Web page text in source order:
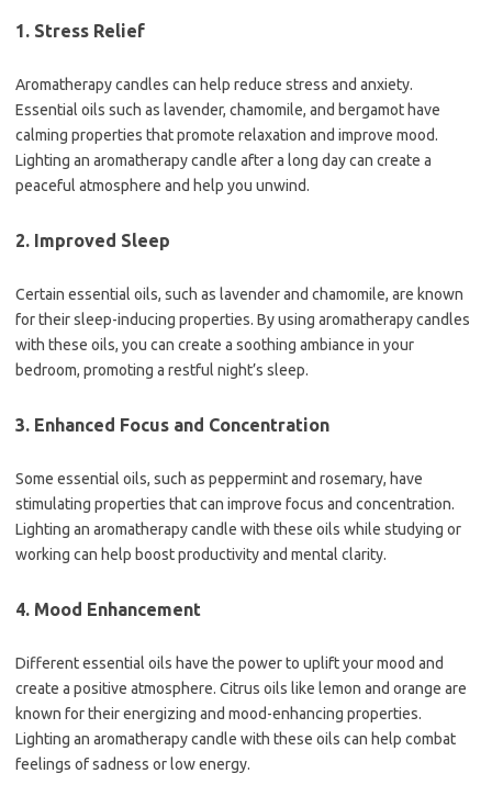
1. Stress Relief
Aromatherapy candles can help reduce stress and anxiety.
Essential oils such as lavender, chamomile, and bergamot have
calming properties that promote relaxation and improve mood.
Lighting an aromatherapy candle after a long day can create a
peaceful atmosphere and help you unwind.
2. Improved Sleep
Certain essential oils, such as lavender and chamomile, are known
for their sleep-inducing properties. By using aromatherapy candles
with these oils, you can create a soothing ambiance in your
bedroom, promoting a restful night’s sleep.
3. Enhanced Focus and Concentration
Some essential oils, such as peppermint and rosemary, have
stimulating properties that can improve focus and concentration.
Lighting an aromatherapy candle with these oils while studying or
working can help boost productivity and mental clarity.
4. Mood Enhancement
Different essential oils have the power to uplift your mood and
create a positive atmosphere. Citrus oils like lemon and orange are
known for their energizing and mood-enhancing properties.
Lighting an aromatherapy candle with these oils can help combat
feelings of sadness or low energy.